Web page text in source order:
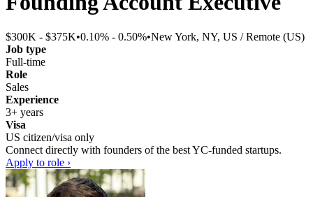
$300K - $375K•0.10% - 0.50%•New York, NY, US / Remote (US)
Job type
Full-time
Role
Sales
Experience
3+ years
Visa
US citizen/visa only
Connect directly with founders of the best YC-funded startups.
Apply to role ›